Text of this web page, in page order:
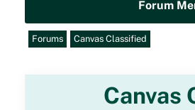
Forum
Forums Canvas Classified
Canvas